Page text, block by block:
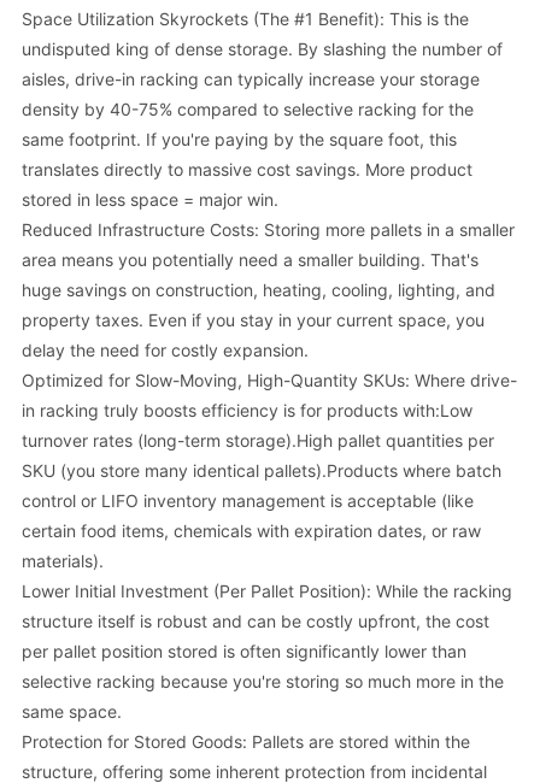
Space Utilization Skyrockets (The #1 Benefit): This is the
undisputed king of dense storage. By slashing the number of
aisles, drive-in racking can typically increase your storage
density by 40-75% compared to selective racking for the
same footprint. If you're paying by the square foot, this
translates directly to massive cost savings. More product
stored in less space = major win.
Reduced Infrastructure Costs: Storing more pallets in a smaller
area means you potentially need a smaller building. That's
huge savings on construction, heating, cooling, lighting, and
property taxes. Even if you stay in your current space, you
delay the need for costly expansion.
Optimized for Slow-Moving, High-Quantity SKUs: Where drive-
in racking truly boosts efficiency is for products with:Low
turnover rates (long-term storage).High pallet quantities per
SKU (you store many identical pallets).Products where batch
control or LIFO inventory management is acceptable (like
certain food items, chemicals with expiration dates, or raw
materials).
Lower Initial Investment (Per Pallet Position): While the racking
structure itself is robust and can be costly upfront, the cost
per pallet position stored is often significantly lower than
selective racking because you're storing so much more in the
same space.
Protection for Stored Goods: Pallets are stored within the
structure, offering some inherent protection from incidental